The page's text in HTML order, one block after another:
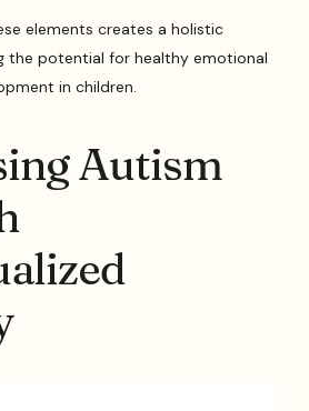
elements creates a holistic
the potential for healthy emotional
in children.
Autism